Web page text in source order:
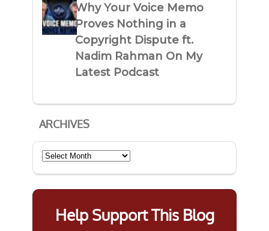
Why Your Voice Memo
Proves Nothing in a
Copyright Dispute ft.
Nadim Rahman On My
Latest Podcast
ARCHIVES
Archives
Help Support This Blog